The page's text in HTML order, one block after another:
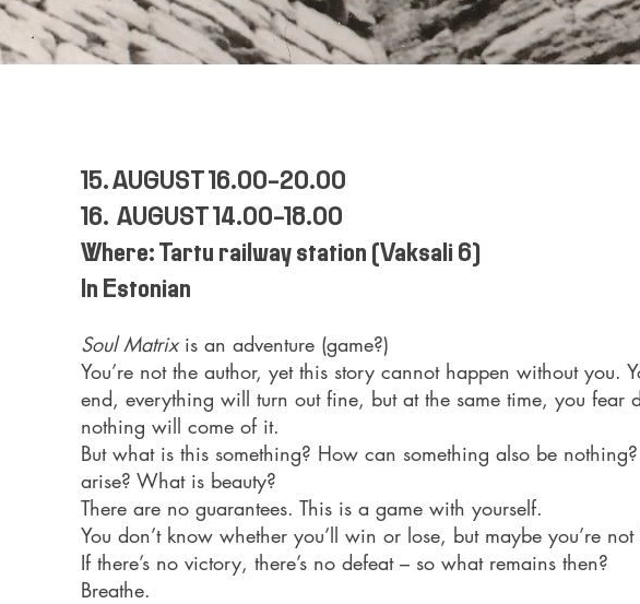
15. AUGUST 16.00-20.00
16. AUGUST 14.00-18.00
Where: Tartu railway station (Vaksali 6)
In Estonian
Soul Matrix is an adventure (game?)
You’re not the author, yet this story cannot happen without you.
end, everything will turn out fine, but at the same time, you fear
nothing will come of it.
But what is this something? How can something also be
arise? What is beauty?
There are no guarantees. This is a game with yourself.
You don’t know whether you’ll win or lose, but maybe you’re
If there’s no victory, there’s no defeat – so what remains then?
Breathe.